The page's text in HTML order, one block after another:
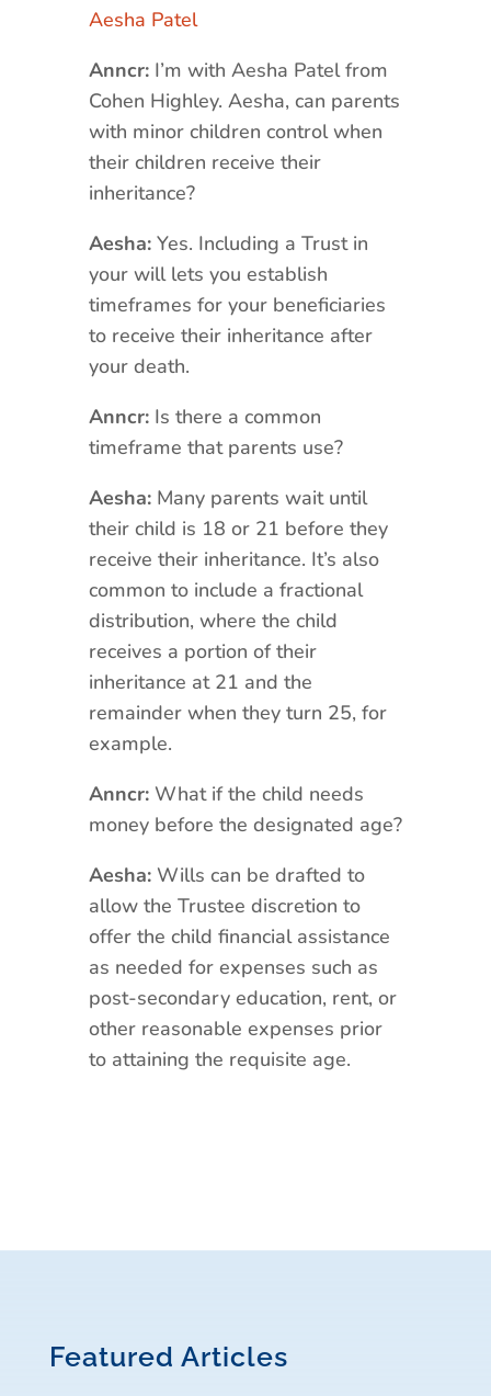
Aesha Patel
Anncr: I’m with Aesha Patel from
Cohen Highley. Aesha, can parents
with minor children control when
their children receive their
inheritance?
Aesha:Yes. Including a Trust in
your will lets you establish
timeframes for your beneficiaries
to receive their inheritance after
your death.
Anncr: Is there a common
timeframe that parents use?
Aesha: Many parents wait until
their child is 18 or 21 before they
receive their inheritance. It’s also
common to include a fractional
distribution, where the child
receives a portion of their
inheritance at 21 and the
remainder when they turn 25, for
example.
Anncr: What if the child needs
money before the designated age?
Aesha: Wills can be drafted to
allow the Trustee discretion to
offer the child financial assistance
as needed for expenses such as
post-secondary education, rent, or
other reasonable expenses prior
to attaining the requisite age.
Featured Articles